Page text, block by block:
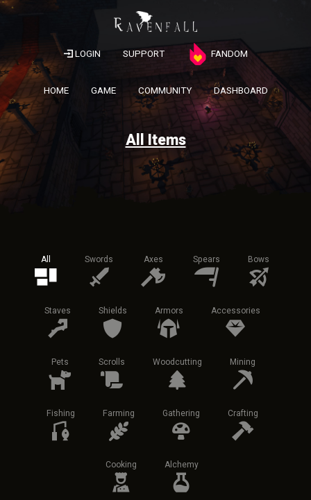
LOGIN SUPPORT FANDOM
HOME GAME COMMUNITY DASHBOARD
All Items
All Swords Axes Spears Bows
Staves Shields Armors Accessories
Pets Scrolls Woodcutting Mining
Fishing Farming Gathering Crafting
Cooking Alchemy